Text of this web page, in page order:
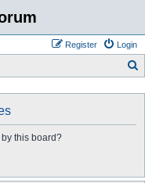
Login
Register
this board?